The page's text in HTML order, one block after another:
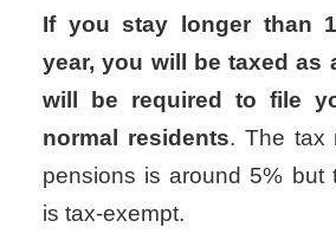
If you stay longer than
year, you will be taxed as
will be required to file
normal residents. The tax
pensions is around 5% but
is tax-exempt.